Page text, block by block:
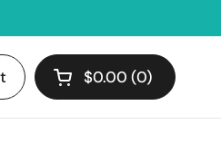
Open cart
Shopping Cart
$0.00 0
products in your